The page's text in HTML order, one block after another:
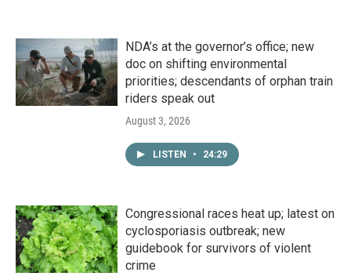
NDA’s at the governor’s office; new
doc on shifting environmental
priorities; descendants of orphan train
riders speak out
August 3, 2026
LISTEN • 24:29
Congressional races heat up; latest on
cyclosporiasis outbreak; new
guidebook for survivors of violent
crime